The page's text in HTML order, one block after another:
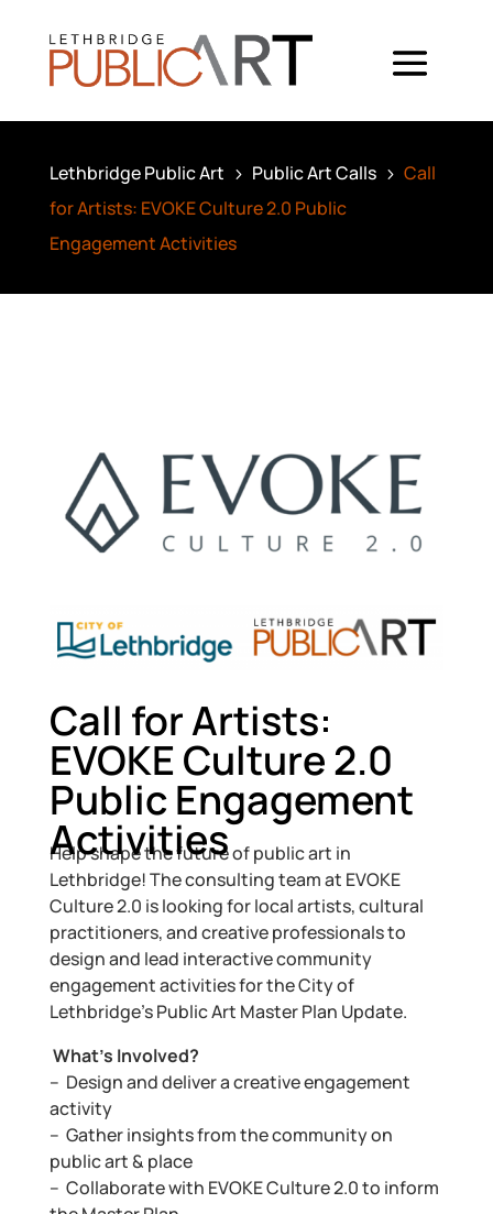
Lethbridge Public Art 5 Public Art Calls 5 Call
for Artists: EVOKE Culture 2.0 Public
Engagement Activities
Call for Artists:
EVOKE Culture 2.0
Public Engagement
Activities
Help shape the future of public art in
Lethbridge! The consulting team at EVOKE
Culture 2.0 is looking for local artists, cultural
practitioners, and creative professionals to
design and lead interactive community
engagement activities for the City of
Lethbridge’s Public Art Master Plan Update.
What’s Involved?
– Design and deliver a creative engagement
activity
– Gather insights from the community on
public art & place
– Collaborate with EVOKE Culture 2.0 to inform